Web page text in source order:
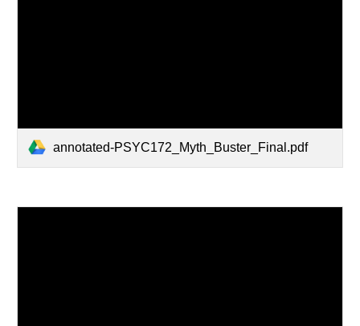
annotated-PSYC172_Myth_Buster_Final.pdf